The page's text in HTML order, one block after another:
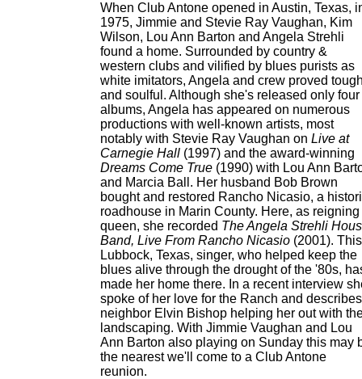
When Club Antone opened in Austin, Texas,
1975, Jimmie and Stevie Ray Vaughan, Kim
Wilson, Lou Ann Barton and Angela Strehli
found a home. Surrounded by country &
western clubs and vilified by blues purists as
white imitators, Angela and crew proved
and soulful. Although she's released only four
albums, Angela has appeared on numerous
productions with well-known artists, most
notably with Stevie Ray Vaughan on Live at
Carnegie Hall (1997) and the award-winning
Dreams Come True (1990) with Lou Ann
and Marcia Ball. Her husband Bob Brown
bought and restored Rancho Nicasio, a
roadhouse in Marin County. Here, as reigning
queen, she recorded The Angela Strehli
Band, Live From Rancho Nicasio (2001). This
Lubbock, Texas, singer, who helped keep the
blues alive through the drought of the '80s,
made her home there. In a recent interview
spoke of her love for the Ranch and describes
neighbor Elvin Bishop helping her out with
landscaping. With Jimmie Vaughan and Lou
Ann Barton also playing on Sunday this may
the nearest we'll come to a Club Antone
reunion.